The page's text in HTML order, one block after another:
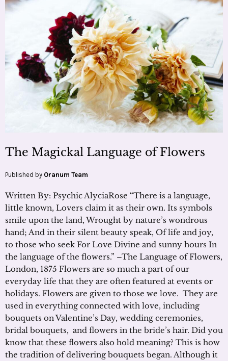
The Magickal Language of Flowers
Published by Oranum Team
Written By: Psychic AlyciaRose “There is a language,
little known, Lovers claim it as their own. Its symbols
smile upon the land, Wrought by nature’s wondrous
hand; And in their silent beauty speak, Of life and joy,
to those who seek For Love Divine and sunny hours In
the language of the flowers.” –The Language of Flowers,
London, 1875 Flowers are so much a part of our
everyday life that they are often featured at events or
holidays. Flowers are given to those we love. They are
used in everything connected with love, including
bouquets on Valentine’s Day, wedding ceremonies,
bridal bouquets, and flowers in the bride’s hair. Did you
know that these flowers also hold meaning? This is how
the tradition of delivering bouquets began. Although it